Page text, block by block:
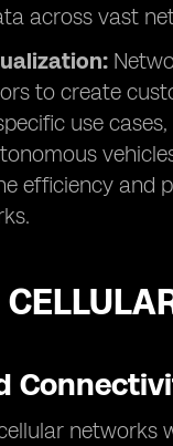
across vast
to create
use
efficiency and
networks